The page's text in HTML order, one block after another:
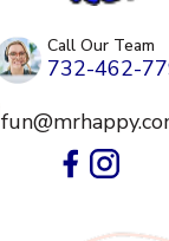
Call Our Team
732-462-